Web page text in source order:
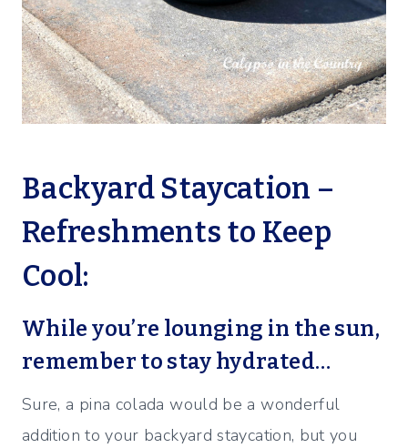
Backyard Staycation –
Refreshments to Keep
Cool:
While you’re lounging in the sun,
remember to stay hydrated…
Sure, a pina colada would be a wonderful
addition to your backyard staycation, but you